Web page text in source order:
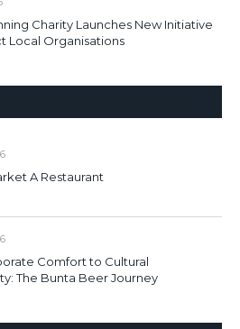
Charity Launches New Initiative
Local Organisations
A Restaurant
Comfort to Cultural
The Bunta Beer Journey